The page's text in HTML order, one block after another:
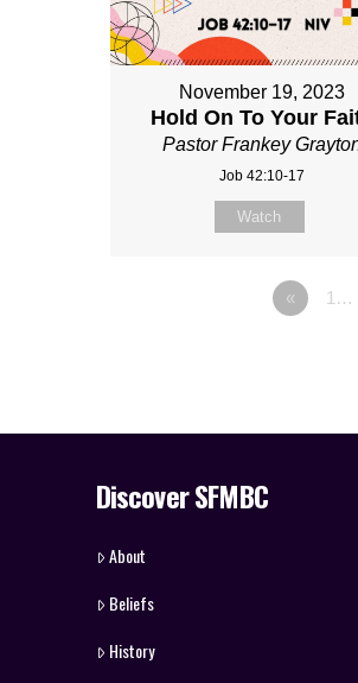
November 19, 2023
Hold On To Your
Pastor Frankey
Job 42:10-17
Watch
« 1…
Discover SFMBC
About
Beliefs
History